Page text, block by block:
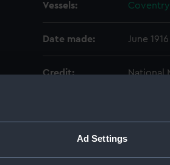
Ad Settings
Vessels: Coventry
Date made: June 1916
Credit:
National
Measurements: Overall: